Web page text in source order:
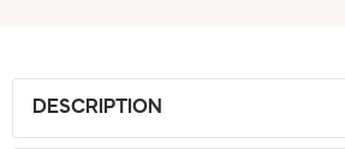
DESCRIPTION